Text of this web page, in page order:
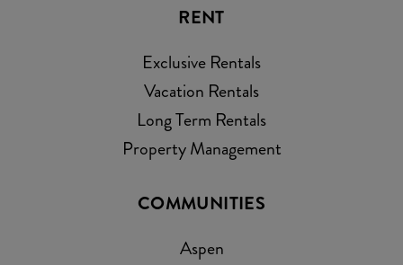
RENT
Exclusive Rentals
Vacation Rentals
Long Term Rentals
Property Management
COMMUNITIES
Aspen